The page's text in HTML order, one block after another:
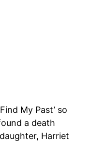
My Past’ so
a death
Harriet